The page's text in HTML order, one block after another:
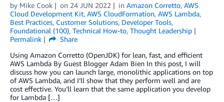
by Mike Cook on 24 JUN 2022 in Amazon Corretto, AWS
Cloud Development Kit, AWS CloudFormation, AWS Lambda,
Best Practices, Customer Solutions, Developer Tools,
Foundational (100), Technical How-to, Thought Leadership
Permalink
Share
Using Amazon Corretto (OpenJDK) for lean, fast, and efficient
AWS Lambda By Guest Blogger Adam Bien In this post, I will
discuss how you can launch large, monolithic applications on top
of AWS Lambda, and I’ll show that they perform well and are
cost effective. You’ll learn that the same application you develop
for Lambda […]